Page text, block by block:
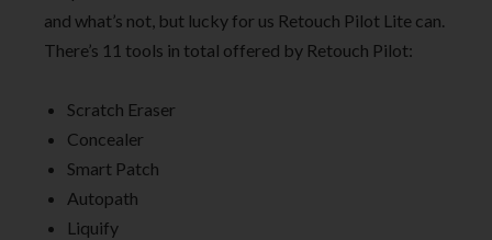
and what’s not, but lucky for us Retouch Pilot Lite can.
There’s 11 tools in total offered by Retouch Pilot:
Scratch Eraser
Concealer
Smart Patch
Autopath
Liquify